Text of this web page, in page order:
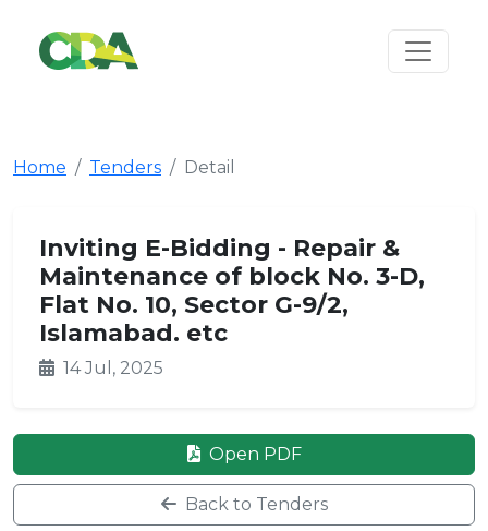
Home Tenders Detail
Inviting E-Bidding - Repair &
Maintenance of block No. 3-D,
Flat No. 10, Sector G-9/2,
Islamabad. etc
14 Jul, 2025
Open PDF
Back to Tenders